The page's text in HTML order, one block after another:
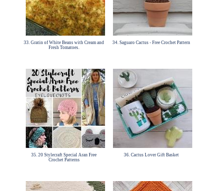
33. Gratin of White Beans with Cream and
Fresh Tomatoes.
34. Saguaro Cactus - Free Crochet Pattern
35. 20 Stylecraft Special Aran Free
Crochet Patterns
36. Cactus Lover Gift Basket